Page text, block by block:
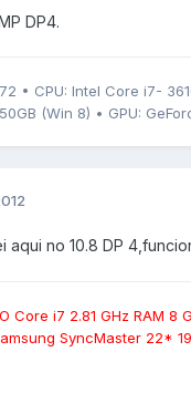
DP4.
• CPU: Intel Core i7-
(Win 8) • GPU:
aqui no 10.8 DP
Core i7 2.81 GHz RAM 8
SyncMaster 22*